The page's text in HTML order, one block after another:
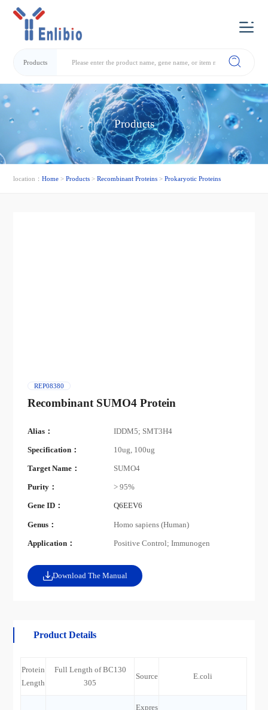
Products
Products
location：Home >Products >Recombinant Proteins >Prokaryotic Proteins
REP08380
Recombinant SUMO4 Protein
Alias： IDDM5; SMT3H4
Specification： 10ug, 100ug
Target Name： SUMO4
Purity： > 95%
Gene ID： Q6EEV6
Genus： Homo sapiens (Human)
Application： Positive Control; Immunogen
Download The Manual
Product Details
Protein
Length
Full Length of BC130
305
Source E.coli
Expres